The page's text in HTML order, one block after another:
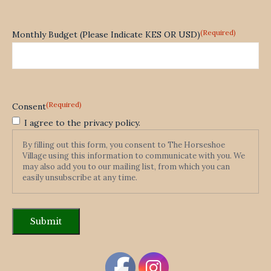
Monthly Budget (Please Indicate KES OR USD)(Required)
Consent(Required)
I agree to the privacy policy.
By filling out this form, you consent to The Horseshoe
Village using this information to communicate with you. We
may also add you to our mailing list, from which you can
easily unsubscribe at any time.